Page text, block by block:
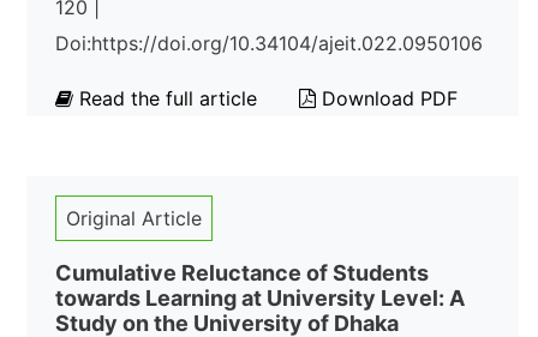
120 |
Doi:https://doi.org/10.34104/ajeit.022.0950106
Read the full article Download PDF
Original Article
Cumulative Reluctance of Students
towards Learning at University Level: A
Study on the University of Dhaka